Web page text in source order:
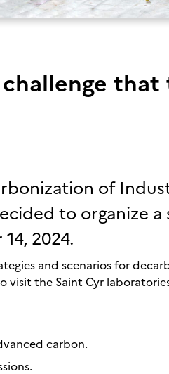
of
to organize
2024.
and scenarios for
the Saint Cyr
carbon.